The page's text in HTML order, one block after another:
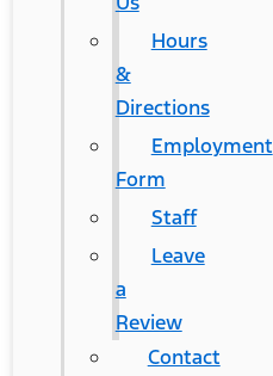
Hours
&
Directions
Employment
Form
Staff
Leave
a
Review
Contact